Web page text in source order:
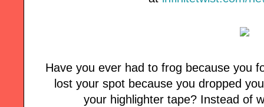
Have you ever had to frog because you
lost your spot because you dropped
your highlighter tape? Instead of